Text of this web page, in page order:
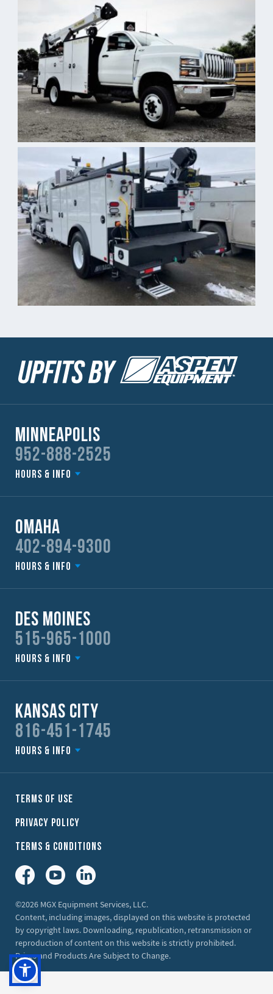
Minneapolis
952-888-2525
Hours & Info
Omaha
402-894-9300
Hours & Info
Des Moines
515-965-1000
Hours & Info
Kansas City
816-451-1745
Hours & Info
Terms of Use
Privacy Policy
Terms & Conditions
Facebook
YouTube
LinkedIn
©2026 MGX Equipment Services, LLC.
Content, including images, displayed on this website is protected
by copyright laws. Downloading, republication, retransmission or
reproduction of content on this website is strictly prohibited.
Prices and Products Are Subject to Change.